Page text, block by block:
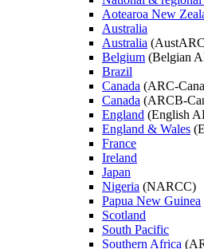
Aotearoa New
Australia
Australia
Belgium (Belgian
Brazil
Canada (ARC-
Canada (ARCB-
England (English
England & Wales
France
Ireland
Japan
Nigeria (NARCC)
Papua New Guinea
Scotland
South Pacific
Southern Africa